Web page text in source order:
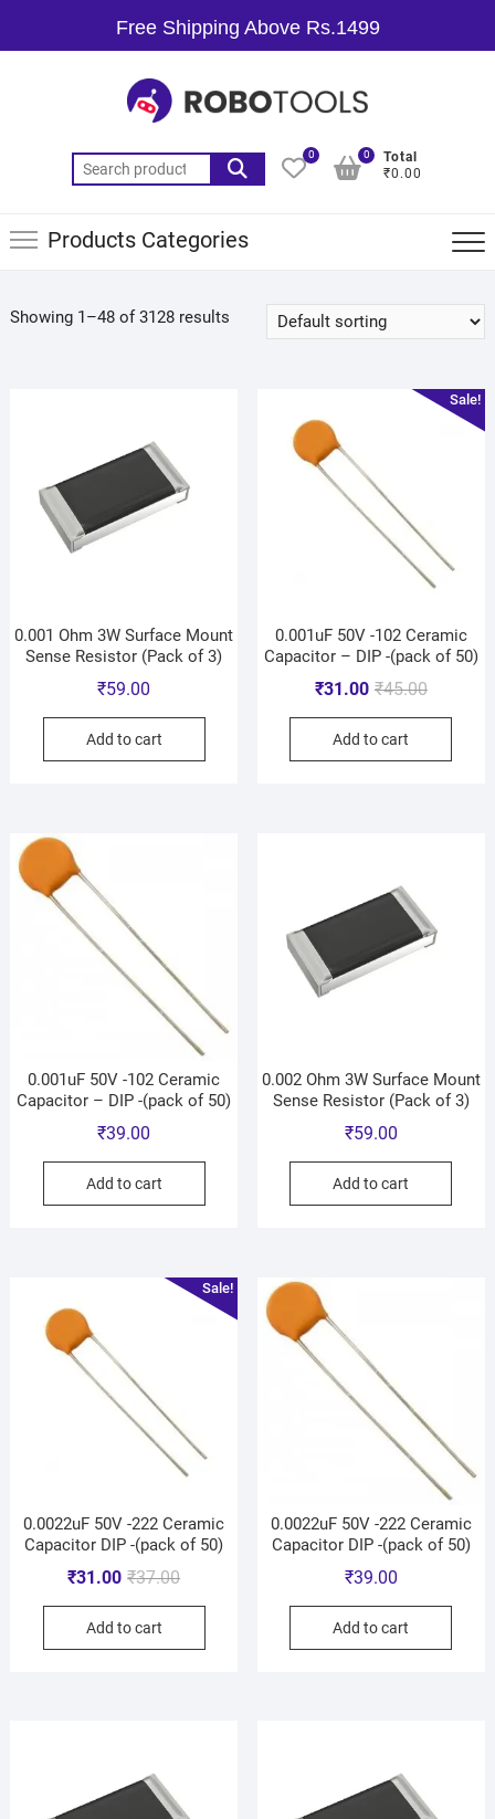
Free Shipping Above Rs.1499
0
Total
₹0.00
0
Products Categories
Showing 1–48 of 3128 results
0.001 Ohm 3W Surface Mount
Sense Resistor (Pack of 3)
₹59.00
Add to cart
Sale!
0.001uF 50V -102 Ceramic
Capacitor – DIP -(pack of 50)
₹45.00
₹31.00
Add to cart
0.001uF 50V -102 Ceramic
Capacitor – DIP -(pack of 50)
₹39.00
Add to cart
0.002 Ohm 3W Surface Mount
Sense Resistor (Pack of 3)
₹59.00
Add to cart
Sale!
0.0022uF 50V -222 Ceramic
Capacitor DIP -(pack of 50)
₹37.00
₹31.00
Add to cart
0.0022uF 50V -222 Ceramic
Capacitor DIP -(pack of 50)
₹39.00
Add to cart